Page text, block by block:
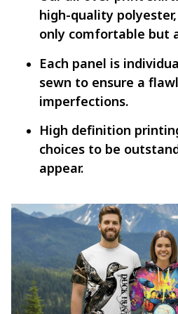
high-quality
only comfortable but
Each panel is
sewn to ensure a
imperfections.
High definition
choices to be
appear.